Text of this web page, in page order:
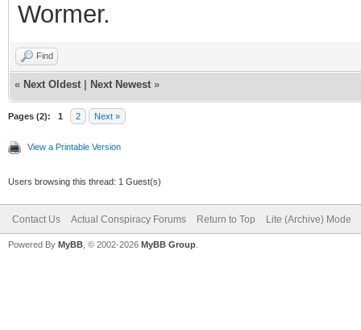
Wormer.
Find
« Next Oldest Next Newest »
Pages (2): 1 2 Next »
View a Printable Version
Users browsing this thread: 1 Guest(s)
Contact Us Actual Conspiracy Forums Return to Top Lite (Archive) Mode
Powered By MyBB , © 2002-2026 MyBB Group